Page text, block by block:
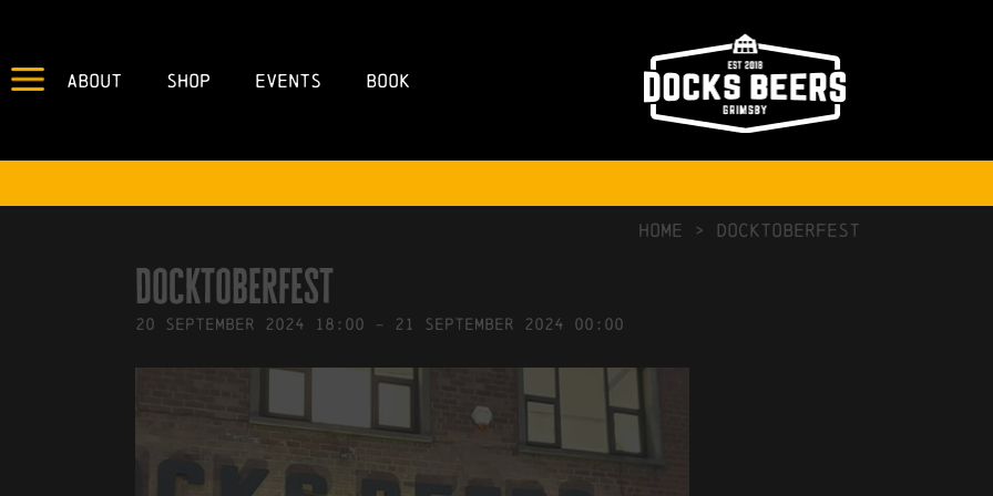
About Shop Events Book
NO COMMENTS
HOME > Docktoberfest
Docktoberfest
20 September 2024 18:00 - 21 September 2024 00:00